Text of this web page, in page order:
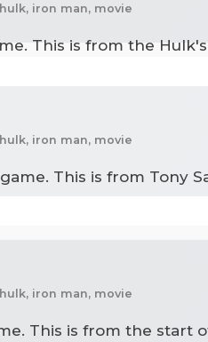
iron man, movie
This is from the
iron man, movie
This is from Tony
iron man, movie
This is from the start